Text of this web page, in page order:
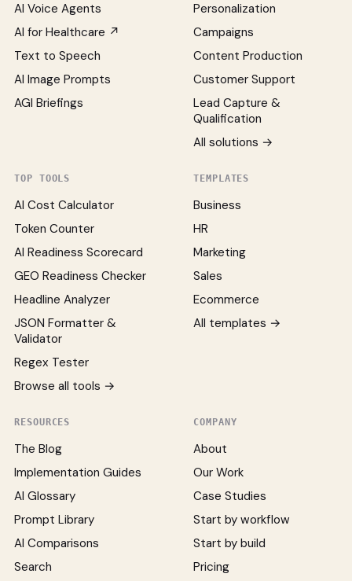
AI Voice Agents
AI for Healthcare ↗
Text to Speech
AI Image Prompts
AGI Briefings
Personalization
Campaigns
Content Production
Customer Support
Lead Capture &
Qualification
All solutions →
TOP TOOLS
AI Cost Calculator
Token Counter
AI Readiness Scorecard
GEO Readiness Checker
Headline Analyzer
JSON Formatter &
Validator
Regex Tester
Browse all tools →
TEMPLATES
Business
HR
Marketing
Sales
Ecommerce
All templates →
RESOURCES
The Blog
Implementation Guides
AI Glossary
Prompt Library
AI Comparisons
Search
COMPANY
About
Our Work
Case Studies
Start by workflow
Start by build
Pricing